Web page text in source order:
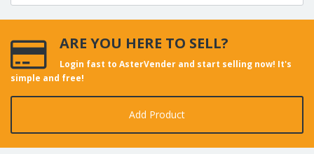
ARE YOU HERE TO SELL?
Login fast to AsterVender and start selling now! It's
simple and free!
Add Product